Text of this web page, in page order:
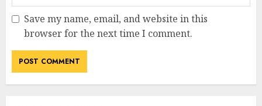
Save my name, email, and website in this
browser for the next time I comment.